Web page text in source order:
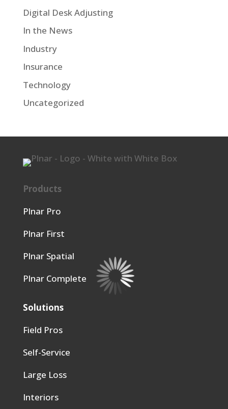
Digital Desk Adjusting
In the News
Industry
Insurance
Technology
Uncategorized
Products
Plnar Pro
Plnar First
Plnar Spatial
Plnar Complete
Solutions
Field Pros
Self-Service
Large Loss
Interiors